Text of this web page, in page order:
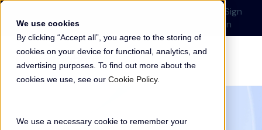
We use cookies
By clicking “Accept all”, you agree to the storing of
cookies on your device for functional, analytics, and
advertising purposes. To find out more about the
cookies we use, see our Cookie Policy.
We use a necessary cookie to remember your
Request
Sign
in